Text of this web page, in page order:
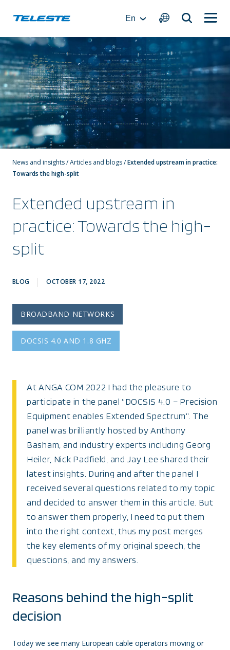
En
News and insights/Articles and blogs/Extended upstream in practice:
Towards the high-split
Extended upstream in
practice: Towards the high-
split
BLOG OCTOBER 17, 2022
BROADBAND NETWORKS
DOCSIS 4.0 AND 1.8 GHZ
At ANGA COM 2022 I had the pleasure to
participate in the panel “DOCSIS 4.0 – Precision
Equipment enables Extended Spectrum”. The
panel was brilliantly hosted by Anthony
Basham, and industry experts including Georg
Heiler, Nick Padfield, and Jay Lee shared their
latest insights. During and after the panel I
received several questions related to my topic
and decided to answer them in this article. But
to answer them properly, I need to put them
into the right context, thus my post merges
the key elements of my original speech, the
questions, and my answers.
Reasons behind the high-split
decision
Today we see many European cable operators moving or